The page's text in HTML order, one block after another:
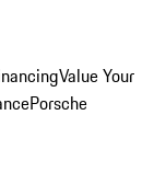
Value Your
Porsche